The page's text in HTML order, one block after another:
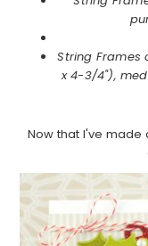
String Frames
x 4-3/4"),
Now that I've made